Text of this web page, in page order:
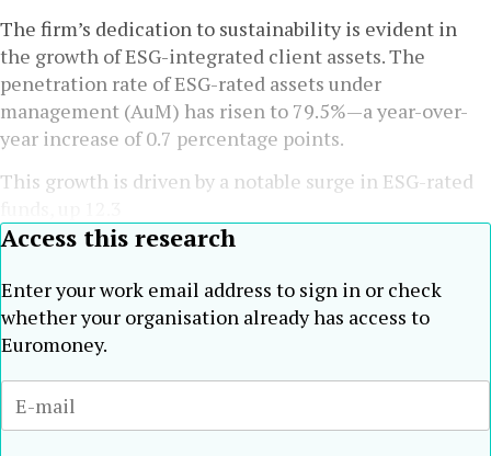
The firm’s dedication to sustainability is evident in
the growth of ESG-integrated client assets. The
penetration rate of ESG-rated assets under
management (AuM) has risen to 79.5%—a year-over-
year increase of 0.7 percentage points.
This growth is driven by a notable surge in ESG-rated
Access this research
Enter your work email address to sign in or check
whether your organisation already has access to
Euromoney.